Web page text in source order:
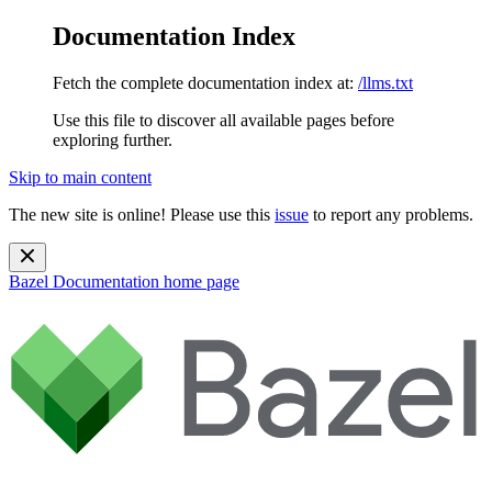
Documentation Index
Fetch the complete documentation index at: /llms.txt
Use this file to discover all available pages before
exploring further.
Skip to main content
The new site is online! Please use this issue to report any problems.
Bazel Documentation home page